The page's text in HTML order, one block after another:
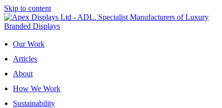
Skip to content
Our Work
Articles
About
How We Work
Sustainability